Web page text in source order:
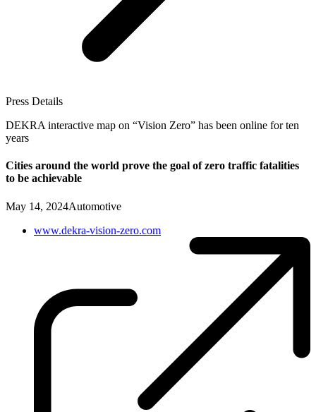
Press Details
DEKRA interactive map on “Vision Zero” has been online for ten
years
Cities around the world prove the goal of zero traffic fatalities
to be achievable
May 14, 2024Automotive
www.dekra-vision-zero.com